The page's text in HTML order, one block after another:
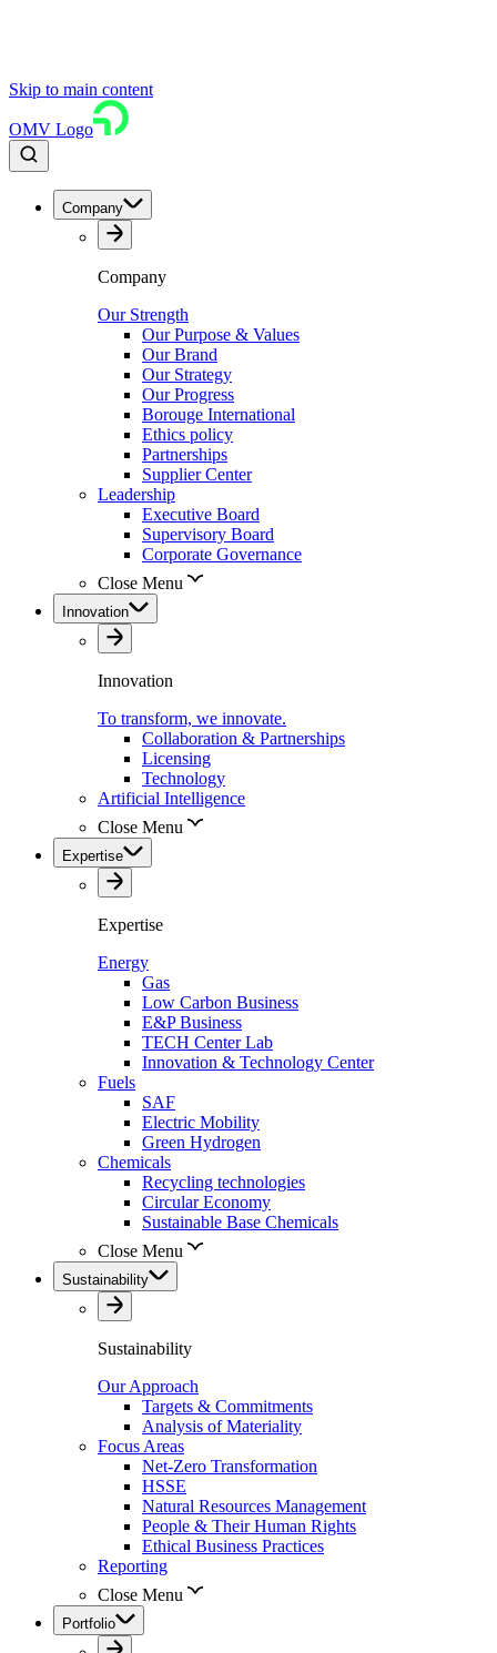
Skip to main content
OMV Logo
Company
Company
Our Strength
Our Purpose & Values
Our Brand
Our Strategy
Our Progress
Borouge International
Ethics policy
Partnerships
Supplier Center
Leadership
Executive Board
Supervisory Board
Corporate Governance
Close Menu
Innovation
Innovation
To transform, we innovate.
Collaboration & Partnerships
Licensing
Technology
Artificial Intelligence
Close Menu
Expertise
Expertise
Energy
Gas
Low Carbon Business
E&P Business
TECH Center Lab
Innovation & Technology Center
Fuels
SAF
Electric Mobility
Green Hydrogen
Chemicals
Recycling technologies
Circular Economy
Sustainable Base Chemicals
Close Menu
Sustainability
Sustainability
Our Approach
Targets & Commitments
Analysis of Materiality
Focus Areas
Net-Zero Transformation
HSSE
Natural Resources Management
People & Their Human Rights
Ethical Business Practices
Reporting
Close Menu
Portfolio